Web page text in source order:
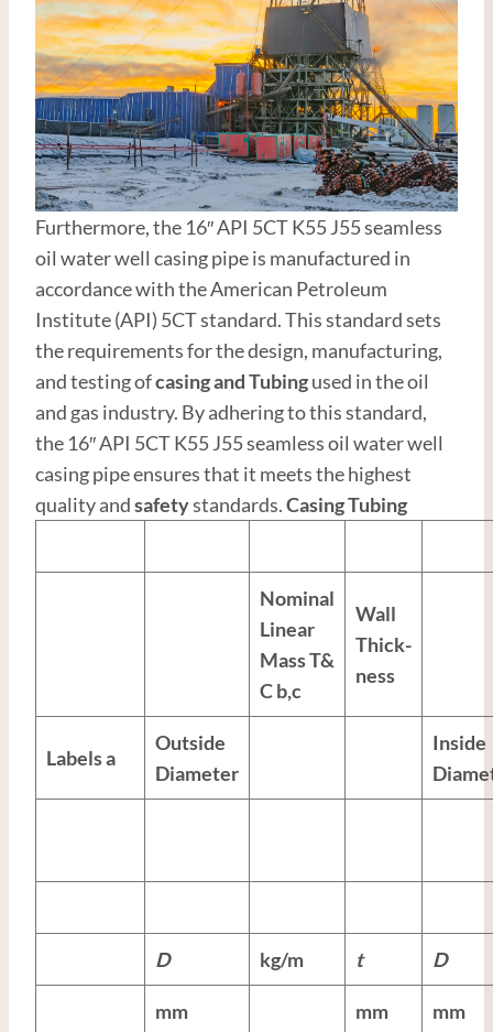
Furthermore, the 16″ API 5CT K55 J55 seamless
oil water well casing pipe is manufactured in
accordance with the American Petroleum
Institute (API) 5CT standard. This standard sets
the requirements for the design, manufacturing,
and testing ofcasing andTubingused in the oil
and gas industry. By adhering to this standard,
the 16″ API 5CT K55 J55 seamless oil water well
casing pipe ensures that it meets the highest
quality andsafetystandards.Casing Tubing
Nominal
Linear
Mass T&
Cb,c
Wall
Thick-
ness
Labelsa
Outside
Diameter
Inside
D kg/m t D
mm mm mm